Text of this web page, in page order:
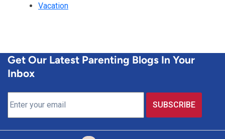
Vacation
Get Our Latest Parenting Blogs In Your
Inbox